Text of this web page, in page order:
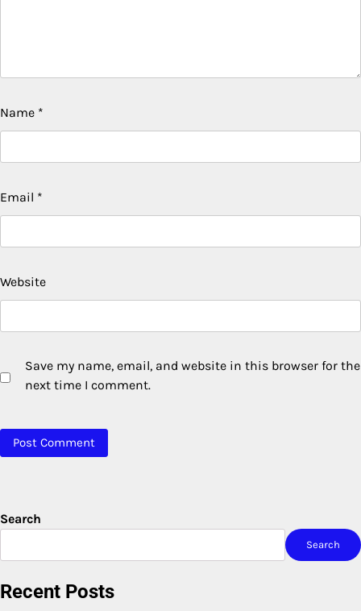
Name *
Email *
Website
Save my name, email, and website in this browser for the
next time I comment.
Search
Search
Recent Posts